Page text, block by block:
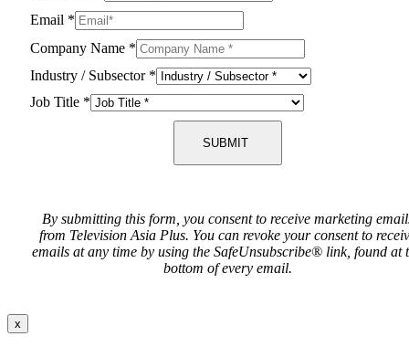
Email *
Company Name *
Industry / Subsector *
Job Title *
SUBMIT
By submitting this form, you consent to receive marketing
from Television Asia Plus. You can revoke your consent to
emails at any time by using the SafeUnsubscribe® link, found at
bottom of every email.
x